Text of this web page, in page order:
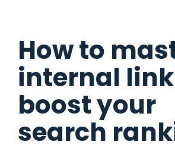
How to
internal
boost your
search